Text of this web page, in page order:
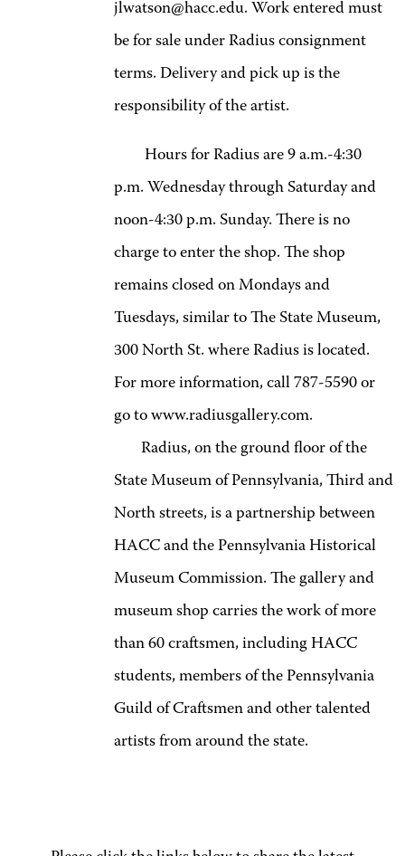
jlwatson@hacc.edu. Work entered must
be for sale under Radius consignment
terms. Delivery and pick up is the
responsibility of the artist.
Hours for Radius are 9 a.m.-4:30
p.m. Wednesday through Saturday and
noon-4:30 p.m. Sunday. There is no
charge to enter the shop. The shop
remains closed on Mondays and
Tuesdays, similar to The State Museum,
300 North St. where Radius is located.
For more information, call 787-5590 or
go to www.radiusgallery.com.
Radius, on the ground floor of the
State Museum of Pennsylvania, Third and
North streets, is a partnership between
HACC and the Pennsylvania Historical
Museum Commission. The gallery and
museum shop carries the work of more
than 60 craftsmen, including HACC
students, members of the Pennsylvania
Guild of Craftsmen and other talented
artists from around the state.